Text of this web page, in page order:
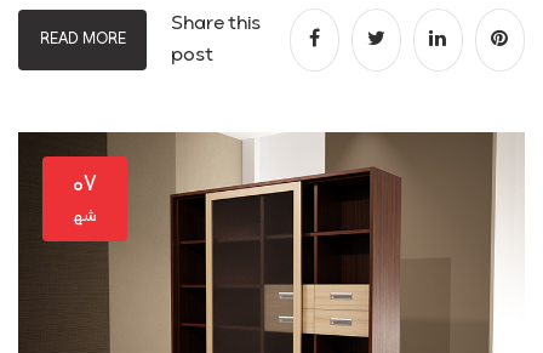
READ MORE
Share this
post
۰۷